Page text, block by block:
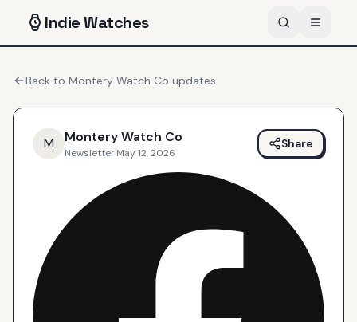
IndieWatches
Back to Montery Watch Co updates
M Montery Watch Co
Newsletter·May 12, 2026
Share